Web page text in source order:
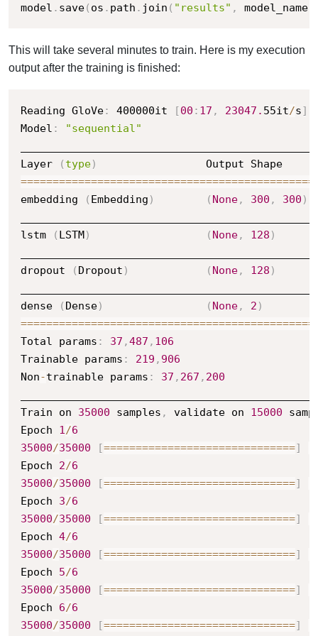
model . save( os . path . join ( "results" , model_name
This will take several minutes to train. Here is my execution
output after the training is finished:
Reading GloVe: 400000it [00 : 17 , 23047. 55it/s]
Model :
"sequential"
Layer
( type)
Output Shape
==============================================
embedding
( Embedding ) ( None, 300 , 300 )
lstm
( LSTM) ( None, 128 )
dropout
( Dropout ) ( None, 128 )
dense
( Dense) ( None, 2 )
==============================================
Total params : 37 ,487 , 106
Trainable params : 219 , 906
Non-trainable params : 37 , 267 , 200
Train on 35000 samples , validate on 15000
Epoch 1/6
35000/35000 [==============================]
Epoch 2/6
35000/35000 [==============================]
Epoch 3/6
35000/35000 [==============================]
Epoch 4/6
35000/35000 [==============================]
Epoch 5/6
35000/35000 [==============================]
Epoch 6/6
35000/35000 [==============================]